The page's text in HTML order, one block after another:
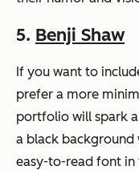
5. Benji Shaw
If you want to
prefer a more
portfolio will spark
a black background
easy-to-read font in